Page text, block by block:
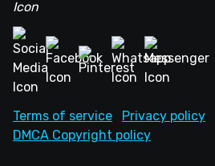
Terms of service Privacy policy
DMCA Copyright policy